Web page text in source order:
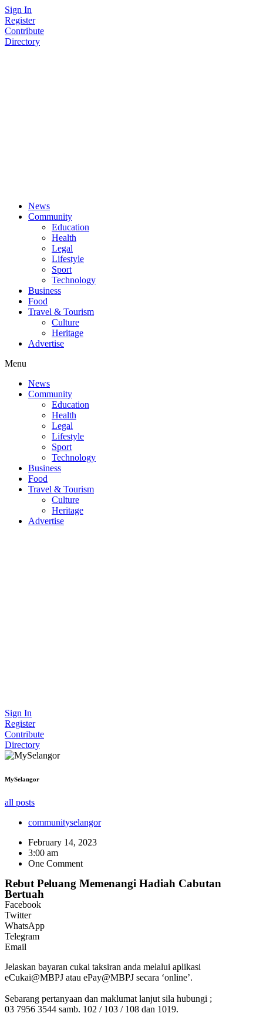
Skip
to
content
Sign In
Register
Contribute
Directory
News
Community
Education
Health
Legal
Lifestyle
Sport
Technology
Business
Food
Travel & Tourism
Culture
Heritage
Advertise
Menu
News
Community
Education
Health
Legal
Lifestyle
Sport
Technology
Business
Food
Travel & Tourism
Culture
Heritage
Advertise
Sign In
Register
Contribute
Directory
MySelangor
all posts
communityselangor
February 14, 2023
3:00 am
One Comment
Rebut Peluang Memenangi Hadiah Cabutan
Bertuah
Facebook
Twitter
WhatsApp
Telegram
Email
Jelaskan bayaran cukai taksiran anda melalui aplikasi
eCukai@MBPJ atau ePay@MBPJ secara ‘online’.
Sebarang pertanyaan dan maklumat lanjut sila hubungi ;
03 7956 3544 samb. 102 / 103 / 108 dan 1019.